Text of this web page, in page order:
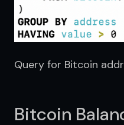
Query for Bitcoin
Bitcoin